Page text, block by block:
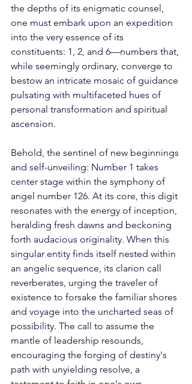
the depths of its enigmatic counsel,
one must embark upon an expedition
into the very essence of its
constituents: 1, 2, and 6—numbers that,
while seemingly ordinary, converge to
bestow an intricate mosaic of guidance
pulsating with multifaceted hues of
personal transformation and spiritual
ascension.
Behold, the sentinel of new beginnings
and self-unveiling: Number 1 takes
center stage within the symphony of
angel number 126. At its core, this digit
resonates with the energy of inception,
heralding fresh dawns and beckoning
forth audacious originality. When this
singular entity finds itself nested within
an angelic sequence, its clarion call
reverberates, urging the traveler of
existence to forsake the familiar shores
and voyage into the uncharted seas of
possibility. The call to assume the
mantle of leadership resounds,
encouraging the forging of destiny's
path with unyielding resolve, a